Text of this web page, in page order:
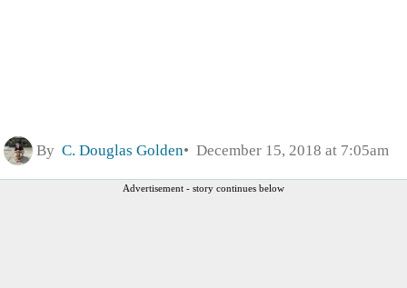
By C. Douglas Golden December 15, 2018 at 7:05am
Advertisement - story continues below